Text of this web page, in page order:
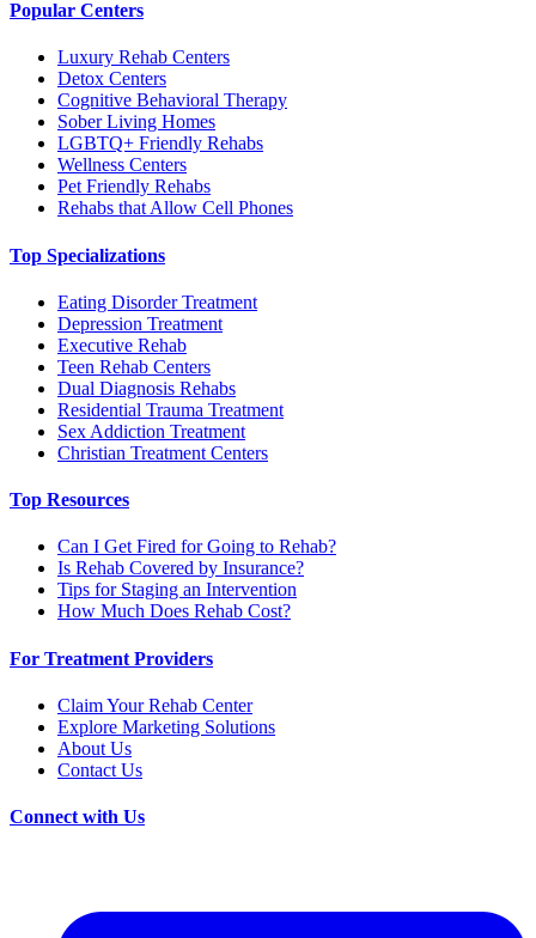
Popular Centers
Luxury Rehab Centers
Detox Centers
Cognitive Behavioral Therapy
Sober Living Homes
LGBTQ+ Friendly Rehabs
Wellness Centers
Pet Friendly Rehabs
Rehabs that Allow Cell Phones
Top Specializations
Eating Disorder Treatment
Depression Treatment
Executive Rehab
Teen Rehab Centers
Dual Diagnosis Rehabs
Residential Trauma Treatment
Sex Addiction Treatment
Christian Treatment Centers
Top Resources
Can I Get Fired for Going to Rehab?
Is Rehab Covered by Insurance?
Tips for Staging an Intervention
How Much Does Rehab Cost?
For Treatment Providers
Claim Your Rehab Center
Explore Marketing Solutions
About Us
Contact Us
Connect with Us